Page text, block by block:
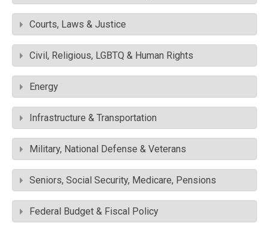
Courts, Laws & Justice
Civil, Religious, LGBTQ & Human Rights
Energy
Infrastructure & Transportation
Military, National Defense & Veterans
Seniors, Social Security, Medicare, Pensions
Federal Budget & Fiscal Policy